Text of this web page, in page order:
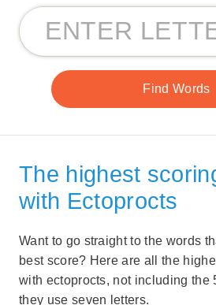
The highest
with Ectoprocts
Want to go straight to the words
best score? Here are all the
with ectoprocts, not including the
they use seven letters.